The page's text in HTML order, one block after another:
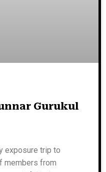
Gurukul
exposure trip to
members from